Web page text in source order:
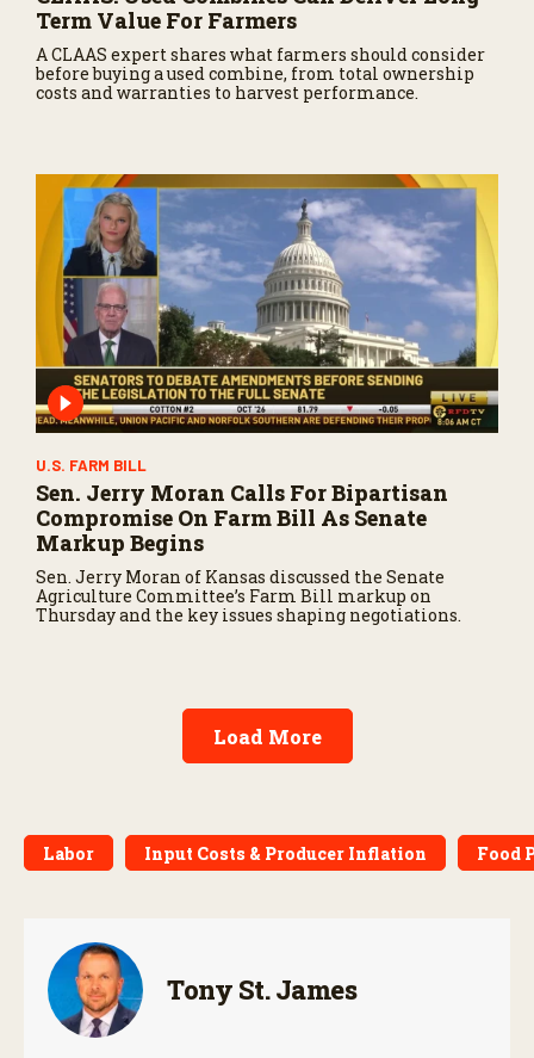
Term Value For Farmers
A CLAAS expert shares what farmers should consider
before buying a used combine, from total ownership
costs and warranties to harvest performance.
U.S. FARM BILL
Sen. Jerry Moran Calls For Bipartisan
Compromise On Farm Bill As Senate
Markup Begins
Sen. Jerry Moran of Kansas discussed the Senate
Agriculture Committee’s Farm Bill markup on
Thursday and the key issues shaping negotiations.
Load More
Labor Input Costs & Producer Inflation Food
Tony St. James